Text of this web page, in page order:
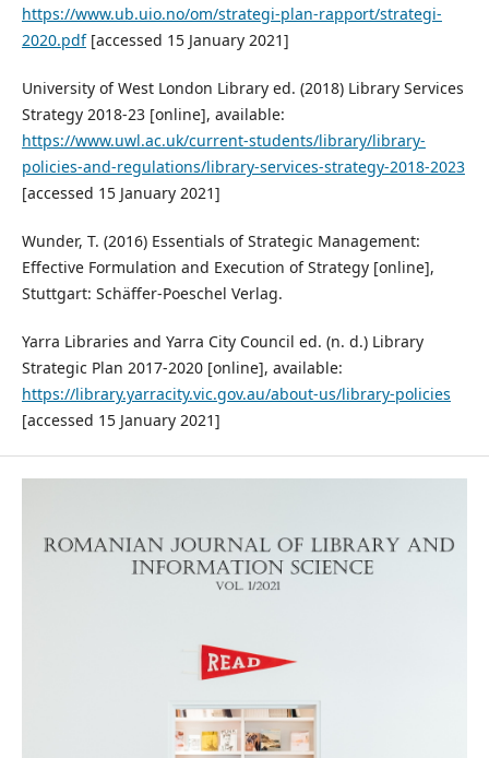
https://www.ub.uio.no/om/strategi-plan-rapport/strategi-
2020.pdf[accessed 15 January 2021]
University of West London Library ed. (2018) Library Services
Strategy 2018-23 [online], available:
https://www.uwl.ac.uk/current-students/library/library-
policies-and-regulations/library-services-strategy-2018-2023
[accessed 15 January 2021]
Wunder, T. (2016) Essentials of Strategic Management:
Effective Formulation and Execution of Strategy [online],
Stuttgart: Schäffer-Poeschel Verlag.
Yarra Libraries and Yarra City Council ed. (n. d.) Library
Strategic Plan 2017-2020 [online], available:
https://library.yarracity.vic.gov.au/about-us/library-policies
[accessed 15 January 2021]